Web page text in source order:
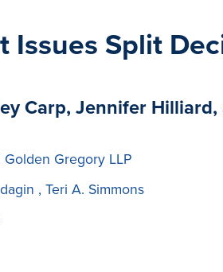
Issues Split
Carp, Jennifer Hilliard,
Golden Gregory LLP
, Teri A. Simmons